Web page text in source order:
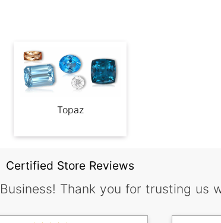
Topaz
Certified Store Reviews
Thank you for trusting us